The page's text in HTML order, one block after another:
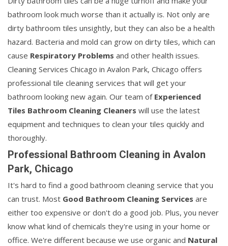
bathroom look much worse than it actually is. Not only are
dirty bathroom tiles unsightly, but they can also be a health
hazard. Bacteria and mold can grow on dirty tiles, which can
cause Respiratory Problems and other health issues.
Cleaning Services Chicago in Avalon Park, Chicago offers
professional tile cleaning services that will get your
bathroom looking new again. Our team of Experienced
Tiles Bathroom Cleaning Cleaners will use the latest
equipment and techniques to clean your tiles quickly and
thoroughly.
Professional Bathroom Cleaning in Avalon
Park, Chicago
It's hard to find a good bathroom cleaning service that you
can trust. Most Good Bathroom Cleaning Services are
either too expensive or don't do a good job. Plus, you never
know what kind of chemicals they're using in your home or
office. We're different because we use organic and Natural